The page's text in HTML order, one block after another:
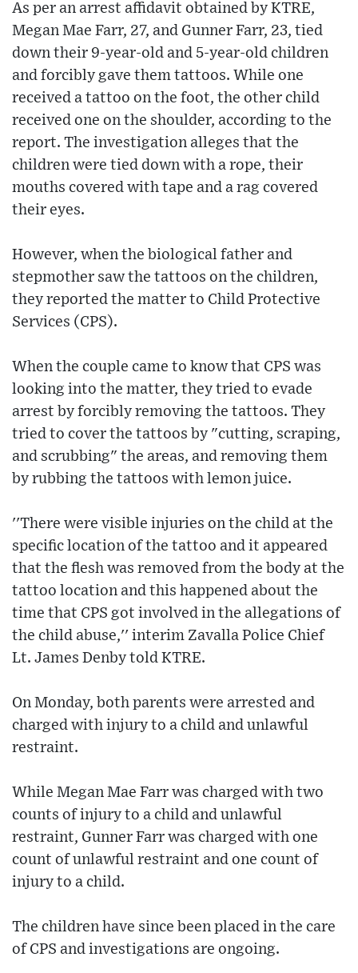
As per an arrest affidavit obtained by KTRE,
Megan Mae Farr, 27, and Gunner Farr, 23, tied
down their 9-year-old and 5-year-old children
and forcibly gave them tattoos. While one
received a tattoo on the foot, the other child
received one on the shoulder, according to the
report. The investigation alleges that the
children were tied down with a rope, their
mouths covered with tape and a rag covered
their eyes.
However, when the biological father and
stepmother saw the tattoos on the children,
they reported the matter to Child Protective
Services (CPS).
When the couple came to know that CPS was
looking into the matter, they tried to evade
arrest by forcibly removing the tattoos. They
tried to cover the tattoos by "cutting, scraping,
and scrubbing" the areas, and removing them
by rubbing the tattoos with lemon juice.
''There were visible injuries on the child at the
specific location of the tattoo and it appeared
that the flesh was removed from the body at the
tattoo location and this happened about the
time that CPS got involved in the allegations of
the child abuse,'' interim Zavalla Police Chief
Lt. James Denby told KTRE.
On Monday, both parents were arrested and
charged with injury to a child and unlawful
restraint.
While Megan Mae Farr was charged with two
counts of injury to a child and unlawful
restraint, Gunner Farr was charged with one
count of unlawful restraint and one count of
injury to a child.
The children have since been placed in the care
of CPS and investigations are ongoing.